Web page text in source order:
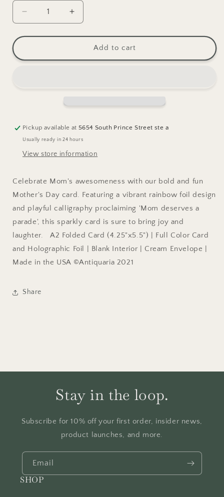
Decrease
quantity
for
Day
Increase
quantity
for
Mother&#39;s
Day
Add to cart
Pickup available at 5654 South Prince Street ste a
Usually ready in 24 hours
View store information
Celebrate Mom's awesomeness with our bold and fun
Mother's Day card. Featuring a vibrant rainbow foil design
and playful calligraphy proclaiming 'Mom deserves a
parade', this sparkly card is sure to bring joy and
laughter. A2 Folded Card (4.25"x5.5") | Full Color Card
and Holographic Foil | Blank Interior | Cream Envelope |
Made in the USA ©Antiquaria 2021
Share
Stay in the loop.
Subscribe for 10% off your first order, insider news,
product launches, and more.
Email
SHOP